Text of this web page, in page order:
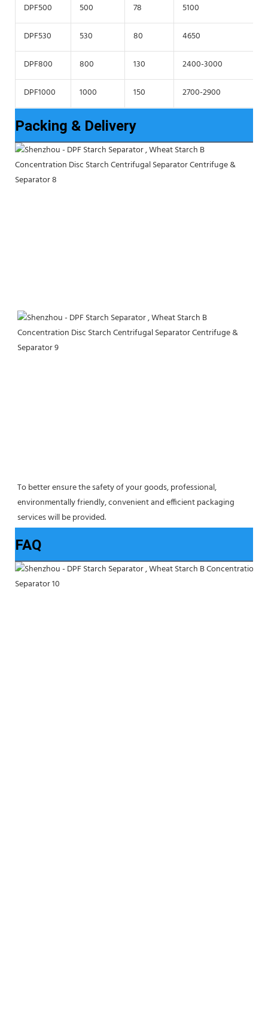
DPF500 500 78 5100
DPF530 530 80 4650
DPF800 800 130 2400-3000
DPF1000 1000 150 2700-2900
Packing & Delivery
To better ensure the safety of your goods, professional,
environmentally friendly, convenient and efficient packaging
services will be provided.
FAQ